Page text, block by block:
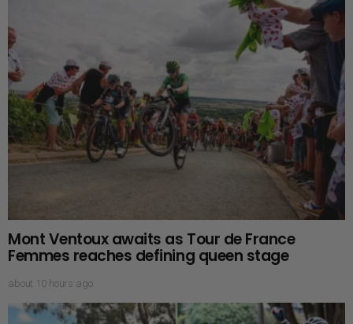
Mont Ventoux awaits as Tour de France
Femmes reaches defining queen stage
about 10 hours ago